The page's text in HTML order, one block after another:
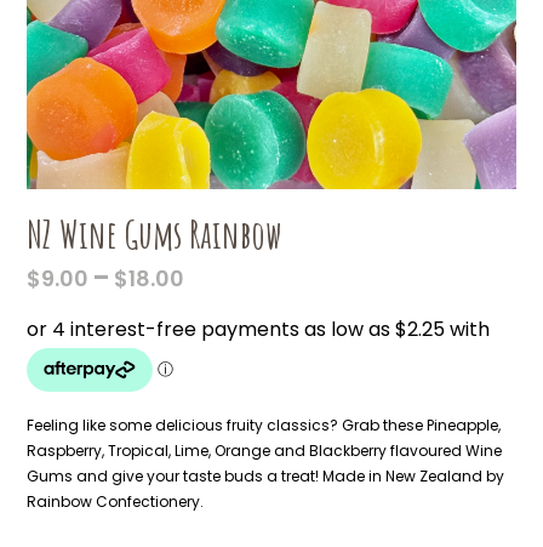
NZ Wine Gums Rainbow
$9.00 – $18.00
$9.00
Feeling like some delicious fruity classics? Grab these Pineapple,
Raspberry, Tropical, Lime, Orange and Blackberry flavoured Wine
Gums and give your taste buds a treat! Made in New Zealand by
Rainbow Confectionery.